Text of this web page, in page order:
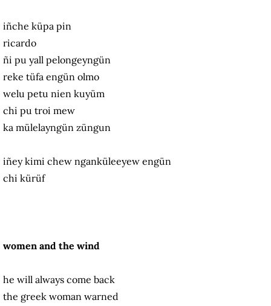
iñche küpa pin
ricardo
ñi pu yall pelongeyngün
reke tüfa engün olmo
welu petu nien kuyüm
chi pu troi mew
ka mülelayngün züngun
iñey kimi chew nganküleeyew engün
chi kürüf
women and the wind
he will always come back
the greek woman warned